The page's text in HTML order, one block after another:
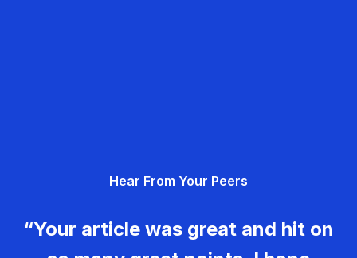
Hear From Your Peers
“Your article was great and hit on